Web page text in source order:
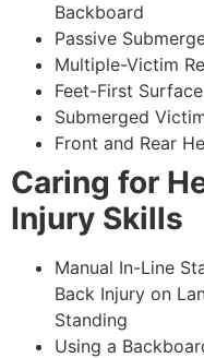
Backboard
Passive
Multiple-Victim
Feet-First
Submerged
Front and Rear
Caring for
Injury Skills
Manual In-Line
Back Injury on
Standing
Using a